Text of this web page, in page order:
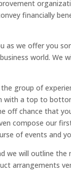
financially
we offer you
world. We
group of
a top to
off chance that
compose our
of events and
we will outline
arrangements